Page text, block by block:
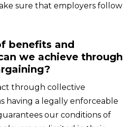
sure that employers follow
benefits and
we achieve through
through collective
having a legally enforceable
our conditions of